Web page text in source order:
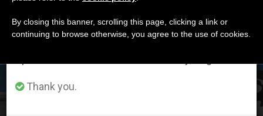
LATEST NEWS
Analysis: United States Supreme Court Rules against
Abortion in the Country’s Constitution
Thank you.
By closing this banner, scrolling this page, clicking a link or
continuing to browse otherwise, you agree to the use of cookies.